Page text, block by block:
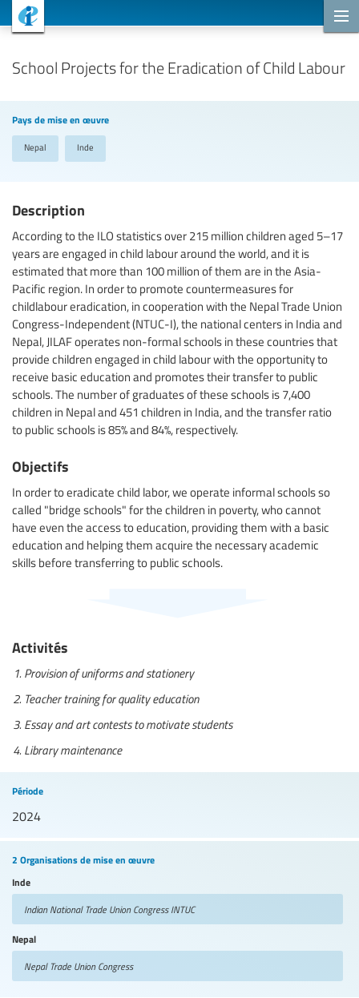
School Projects for the Eradication of Child Labour
Pays de mise en œuvre
Nepal Inde
Description
According to the ILO statistics over 215 million children aged 5–17
years are engaged in child labour around the world, and it is
estimated that more than 100 million of them are in the Asia-
Pacific region. In order to promote countermeasures for
childlabour eradication, in cooperation with the Nepal Trade Union
Congress-Independent (NTUC-I), the national centers in India and
Nepal, JILAF operates non-formal schools in these countries that
provide children engaged in child labour with the opportunity to
receive basic education and promotes their transfer to public
schools. The number of graduates of these schools is 7,400
children in Nepal and 451 children in India, and the transfer ratio
to public schools is 85% and 84%, respectively.
Objectifs
In order to eradicate child labor, we operate informal schools so
called "bridge schools" for the children in poverty, who cannot
have even the access to education, providing them with a basic
education and helping them acquire the necessary academic
skills before transferring to public schools.
Activités
Provision of uniforms and stationery
Teacher training for quality education
Essay and art contests to motivate students
Library maintenance
Période
2024
2 Organisations de mise en œuvre
Inde
Indian National Trade Union CongressINTUC
Nepal
Nepal Trade Union Congress